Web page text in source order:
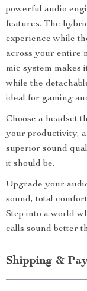
powerful audio
features. The
experience while
across your entire
mic system makes
while the
ideal for gaming
Choose a headset
your productivity,
superior sound
it should be.
Upgrade your
sound, total
Step into a world
calls sound better
Shipping &